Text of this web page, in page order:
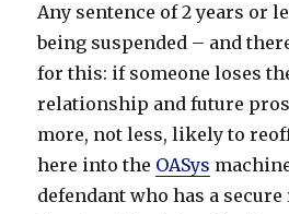
Any sentence of 2 years or
being suspended – and
for this: if someone loses
relationship and future
more, not less, likely to
here into the OASys
defendant who has a